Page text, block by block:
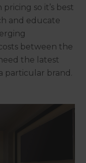
so it’s best
and educate
between the
the latest
particular brand.